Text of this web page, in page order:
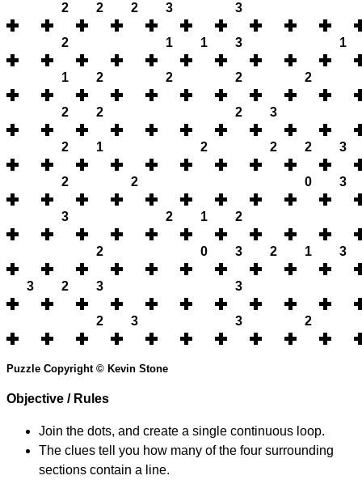
2 2 2 3 3
2 1 1 3 1
1 2 2 2 2
2 2 2 3
2 1 2 2 2 3
2 2 0 3
3 2 1 2
2 0 3 2 1 3
3 2 3 3
2 3 3 2
Puzzle Copyright © Kevin Stone
Objective / Rules
Join the dots, and create a single continuous loop.
The clues tell you how many of the four surrounding
sections contain a line.